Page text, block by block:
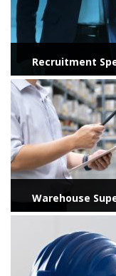
Recruitment
Warehouse
View more